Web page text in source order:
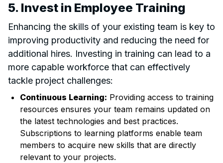
5. Invest in Employee Training
Enhancing the skills of your existing team is key to
improving productivity and reducing the need for
additional hires. Investing in training can lead to a
more capable workforce that can effectively
tackle project challenges:
Continuous Learning: Providing access to training
resources ensures your team remains updated on
the latest technologies and best practices.
Subscriptions to learning platforms enable team
members to acquire new skills that are directly
relevant to your projects.